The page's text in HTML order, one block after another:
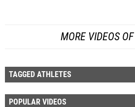
MORE VIDEOS
TAGGED ATHLETES
POPULAR VIDEOS